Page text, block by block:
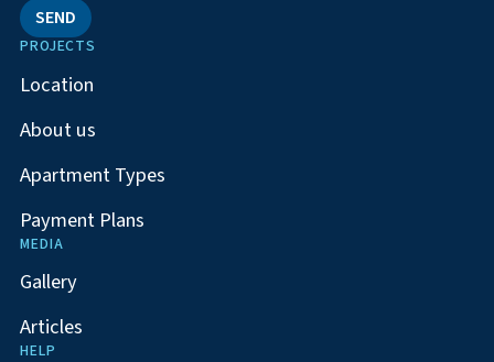
SEND
PROJECTS
Location
About us
Apartment Types
Payment Plans
MEDIA
Gallery
Articles
HELP